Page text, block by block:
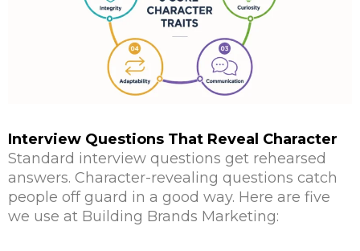
Interview Questions That Reveal Character
Standard interview questions get rehearsed
answers. Character-revealing questions catch
people off guard in a good way. Here are five
we use at Building Brands Marketing: